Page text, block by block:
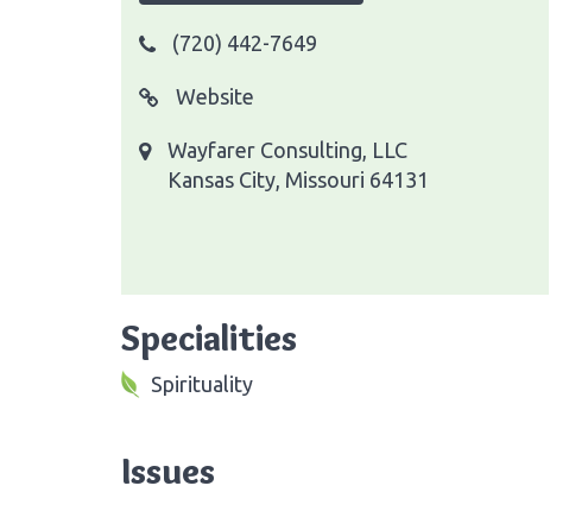
(720) 442-7649
Website
Wayfarer Consulting, LLC
Kansas City, Missouri 64131
Specialities
Spirituality
Issues